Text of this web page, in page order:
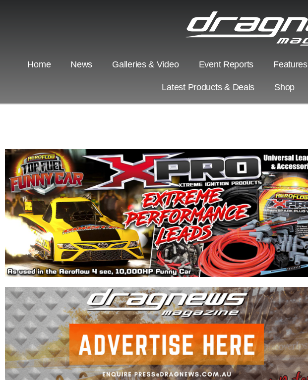
Home News Galleries & Video Event Reports Features
Latest Products & Deals Shop